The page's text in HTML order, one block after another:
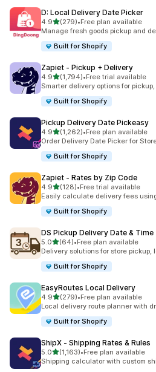
D: Local Delivery Date Picker
4.9滿分 5 顆星
(279)
共有 279 則評價
•Free plan available
Manage fresh goods pickup and
Built for Shopify
Zapiet ‑ Pickup + Delivery
4.9滿分 5 顆星
(1,794)
共有 1794 則評價
•Free trial available
Smarter delivery options for
Built for Shopify
Pickup Delivery Date Pickeasy
4.9滿分 5 顆星
(1,262)
共有 1262 則評價
•Free plan available
Order Delivery Date Picker for
Built for Shopify
Zapiet ‑ Rates by Zip Code
4.9滿分 5 顆星
(128)
共有 128 則評價
•Free trial available
Easily calculate delivery fees
Built for Shopify
DS Pickup Delivery Date & Time
5.0滿分 5 顆星
(64)
共有 64 則評價
•Free plan available
Delivery solutions for store pickup,
Built for Shopify
EasyRoutes Local Delivery
4.9滿分 5 顆星
(279)
共有 279 則評價
•Free plan available
Local delivery route planner with
Built for Shopify
ShipX ‑ Shipping Rates & Rules
5.0滿分 5 顆星
(1,163)
共有 1163 則評價
•Free plan available
Shipping calculator with custom